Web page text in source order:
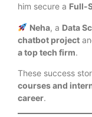
him secure a Full-
Neha, a Data
chatbot project
a top tech firm.
These success
courses and
career.